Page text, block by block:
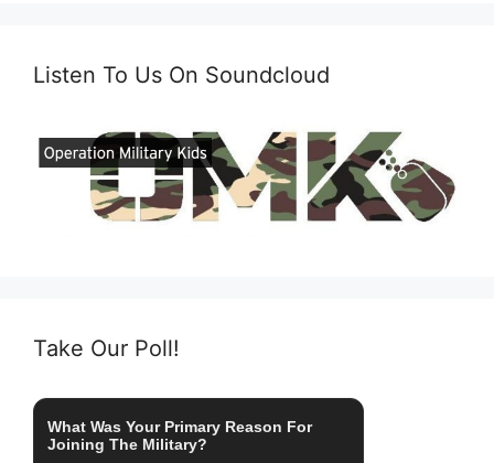
Listen To Us On Soundcloud
Take Our Poll!
What Was Your Primary Reason For
Joining The Military?